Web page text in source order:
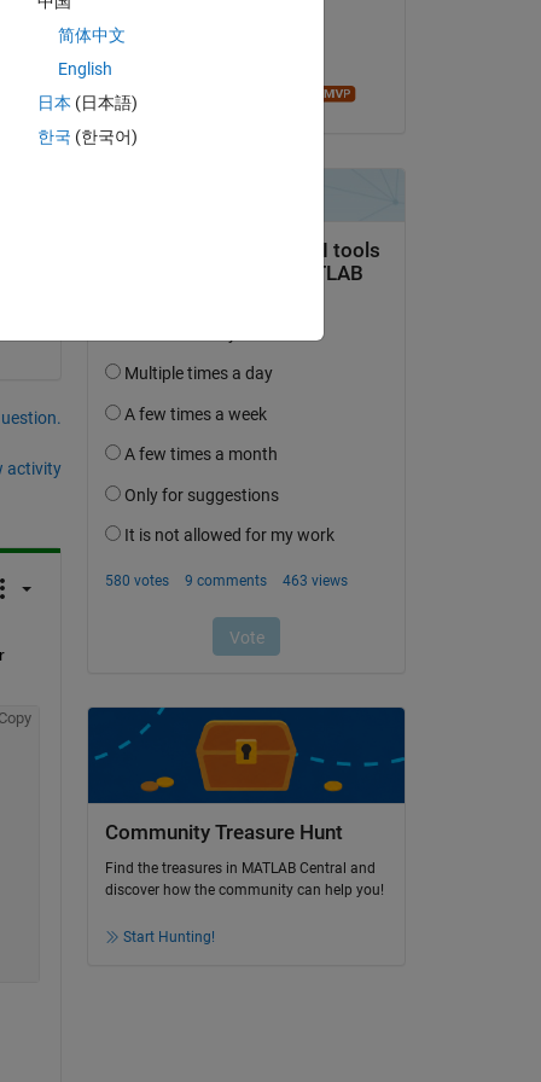
activity
Community Treasure Hunt
Find the treasures in MATLAB Central and
discover how the community can help you!
Start Hunting!
简体中文
English
日本 (日本語)
한국 (한국어)